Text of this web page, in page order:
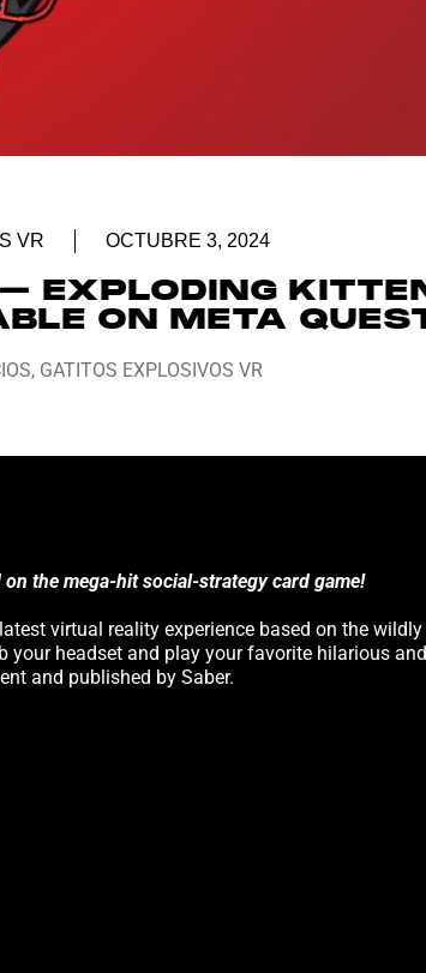
VR OCTUBRE 3, 2024
EXPLODING
ON META
, GATITOS EXPLOSIVOS VR
the mega-hit social-strategy card game!
latest virtual reality experience based on the
your headset and play your favorite hilarious
and published by Saber.